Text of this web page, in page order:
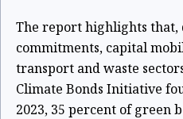
The report highlights
commitments, capital
transport and waste
Climate Bonds Initiative
2023, 35 percent of green